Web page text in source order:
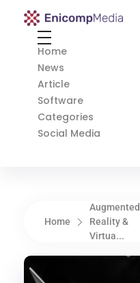
Enicomp Media
Home
News
Article
Software
Categories
Social Media
Home
Augmented
Reality &
Virtua...